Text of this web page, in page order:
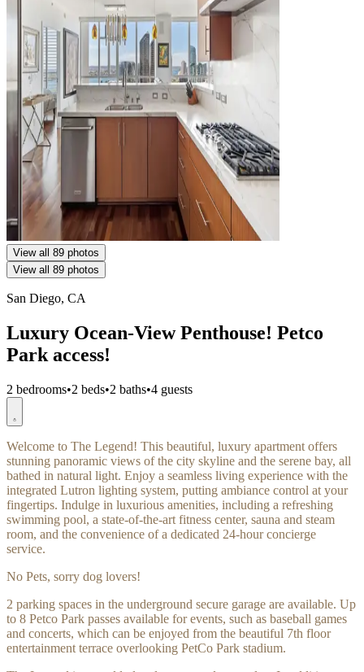
View all 89 photos
View all 89 photos
San Diego, CA
Luxury Ocean-View Penthouse! Petco
Park access!
2 bedrooms•2 beds•2 baths•4 guests
Welcome to The Legend! This beautiful, luxury apartment offers
stunning panoramic views of the city skyline and the serene bay, all
bathed in natural light. Enjoy a seamless living experience with the
integrated Lutron lighting system, putting ambiance control at your
fingertips. Indulge in luxurious amenities, including a refreshing
swimming pool, a state-of-the-art fitness center, sauna and steam
room, and the convenience of a dedicated 24-hour concierge
service.
No Pets, sorry dog lovers!
2 parking spaces in the underground secure garage are available. Up
to 8 Petco Park passes available for events, such as baseball games
and concerts, which can be enjoyed from the beautiful 7th floor
entertainment terrace overlooking PetCo Park stadium.